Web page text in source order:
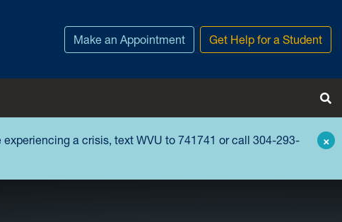
Make an Appointment Get Help for a Student
a crisis, text WVU to 741741 or call 304-293-
×